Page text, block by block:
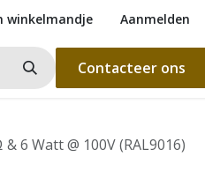
winkelmandje Aanmelden
Contacteer ons
6 Watt @ 100V (RAL9016)